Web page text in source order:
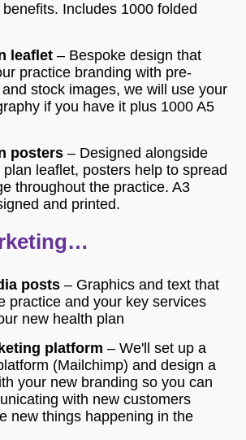
Includes 1000 folded
leaflet– Bespoke design that
practice branding with pre-
stock images, we will use your
if you have it plus 1000 A5
posters – Designed alongside
leaflet, posters help to spread
throughout the practice. A3
and printed.
posts – Graphics and text that
practice and your key services
new health plan
platform – We'll set up a
(Mailchimp) and design a
your new branding so you can
with new customers
new things happening in the